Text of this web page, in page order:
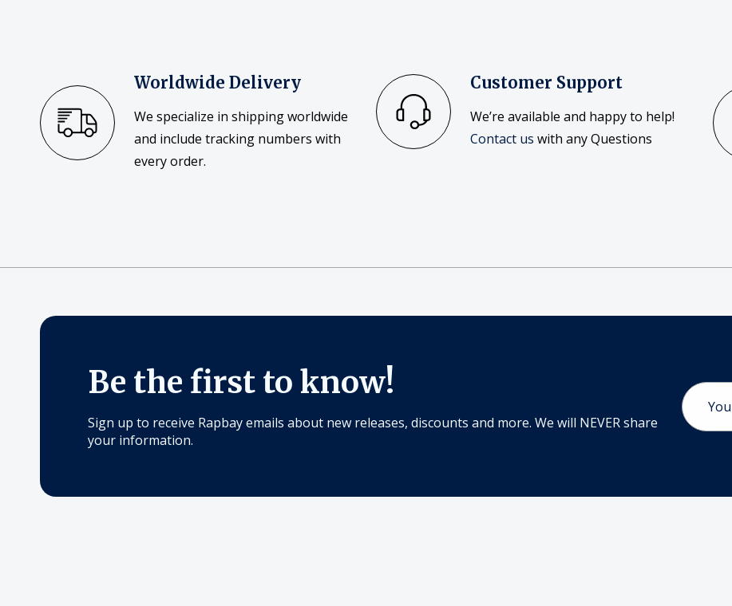
Worldwide Delivery
We specialize in shipping worldwide
and include tracking numbers with
every order.
Customer Support
We’re available and happy to help!
Contact us with any Questions
Be the first to know!
Sign up to receive Rapbay emails about new releases, discounts and more. We will NEVER share
your information.
Email
Address